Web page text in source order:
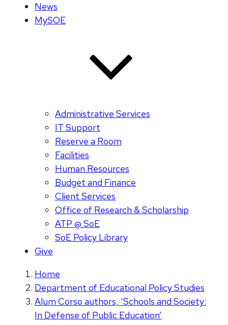
News
MySOE
Administrative Services
IT Support
Reserve a Room
Facilities
Human Resources
Budget and Finance
Client Services
Office of Research & Scholarship
ATP @ SoE
SoE Policy Library
Give
Home
Department of Educational Policy Studies
Alum Corso authors, ‘Schools and Society:
In Defense of Public Education’